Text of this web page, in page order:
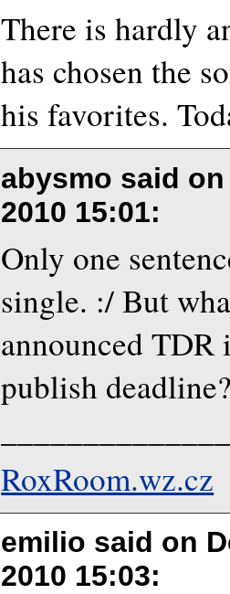
There is hardly
has chosen the
his favorites.
abysmo said
2010 15:01:
Only one
single. :/ But
announced
publish
RoxRoom.wz.cz
emilio said on
2010 15:03: